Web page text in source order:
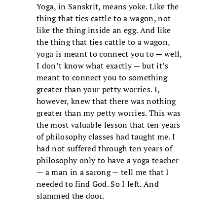
Yoga, in Sanskrit, means yoke. Like the
thing that ties cattle to a wagon, not
like the thing inside an egg. And like
the thing that ties cattle to a wagon,
yoga is meant to connect you to — well,
I don’t know what exactly — but it’s
meant to connect you to something
greater than your petty worries. I,
however, knew that there was nothing
greater than my petty worries. This was
the most valuable lesson that ten years
of philosophy classes had taught me. I
had not suffered through ten years of
philosophy only to have a yoga teacher
— a man in a sarong — tell me that I
needed to find God. So I left. And
slammed the door.